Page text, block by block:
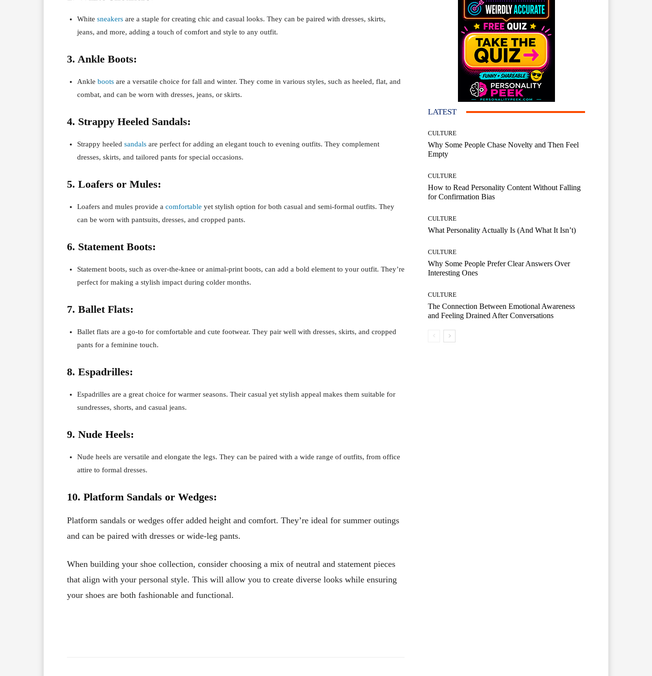
White sneakers are a staple for creating chic and casual looks. They can be paired with dresses, skirts,
jeans, and more, adding a touch of comfort and style to any outfit.
3. Ankle Boots:
Ankle boots are a versatile choice for fall and winter. They come in various styles, such as heeled, flat, and
combat, and can be worn with dresses, jeans, or skirts.
4. Strappy Heeled Sandals:
Strappy heeled sandals are perfect for adding an elegant touch to evening outfits. They complement
dresses, skirts, and tailored pants for special occasions.
5. Loafers or Mules:
Loafers and mules provide a comfortable yet stylish option for both casual and semi-formal outfits. They
can be worn with pantsuits, dresses, and cropped pants.
6. Statement Boots:
Statement boots, such as over-the-knee or animal-print boots, can add a bold element to your outfit. They’re
perfect for making a stylish impact during colder months.
7. Ballet Flats:
Ballet flats are a go-to for comfortable and cute footwear. They pair well with dresses, skirts, and cropped
pants for a feminine touch.
8. Espadrilles:
Espadrilles are a great choice for warmer seasons. Their casual yet stylish appeal makes them suitable for
sundresses, shorts, and casual jeans.
9. Nude Heels:
Nude heels are versatile and elongate the legs. They can be paired with a wide range of outfits, from office
attire to formal dresses.
10. Platform Sandals or Wedges:
Platform sandals or wedges offer added height and comfort. They’re ideal for summer outings
and can be paired with dresses or wide-leg pants.
When building your shoe collection, consider choosing a mix of neutral and statement pieces
that align with your personal style. This will allow you to create diverse looks while ensuring
your shoes are both fashionable and functional.
LATEST
CULTURE
Why Some People Chase Novelty and Then Feel
Empty
CULTURE
How to Read Personality Content Without Falling
for Confirmation Bias
CULTURE
What Personality Actually Is (And What It Isn’t)
CULTURE
Why Some People Prefer Clear Answers Over
Interesting Ones
CULTURE
The Connection Between Emotional Awareness
and Feeling Drained After Conversations